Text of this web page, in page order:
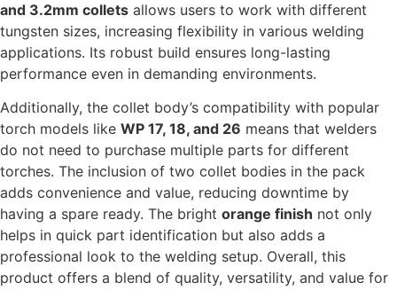
and 3.2mm collets allows users to work with different
tungsten sizes, increasing flexibility in various welding
applications. Its robust build ensures long-lasting
performance even in demanding environments.
Additionally, the collet body’s compatibility with popular
torch models like WP 17, 18, and 26 means that welders
do not need to purchase multiple parts for different
torches. The inclusion of two collet bodies in the pack
adds convenience and value, reducing downtime by
having a spare ready. The bright orange finish not only
helps in quick part identification but also adds a
professional look to the welding setup. Overall, this
product offers a blend of quality, versatility, and value for